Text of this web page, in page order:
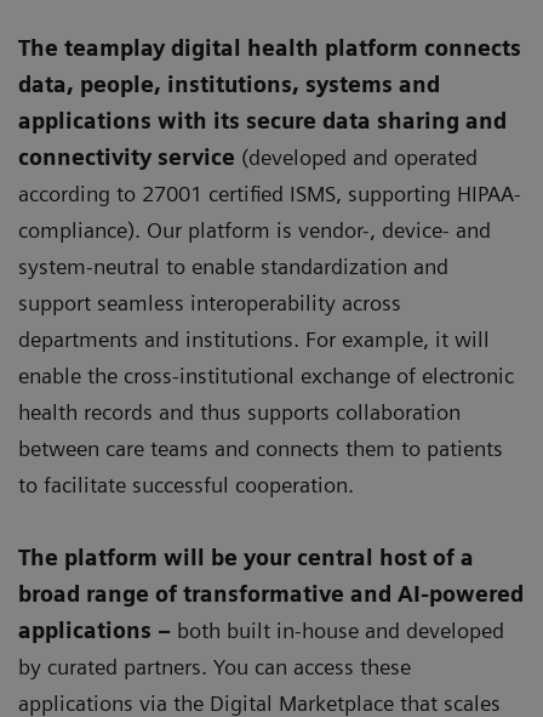
The teamplay digital health platform connects
data, people, institutions, systems and
applications with its secure data sharing and
connectivity service (developed and operated
according to 27001 certified ISMS, supporting HIPAA-
compliance). Our platform is vendor-, device- and
system-neutral to enable standardization and
support seamless interoperability across
departments and institutions. For example, it will
enable the cross-institutional exchange of electronic
health records and thus supports collaboration
between care teams and connects them to patients
to facilitate successful cooperation.
The platform will be your central host of a
broad range of transformative and AI-powered
applications – both built in-house and developed
by curated partners. You can access these
applications via the Digital Marketplace that scales